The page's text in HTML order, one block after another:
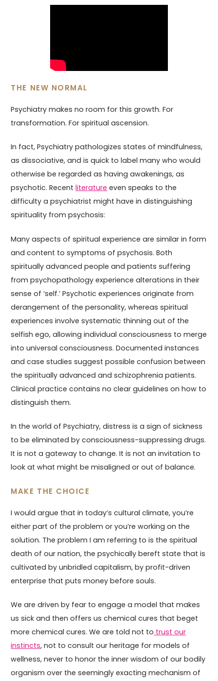
THE NEW NORMAL
Psychiatry makes no room for this growth. For
transformation. For spiritual ascension.
In fact, Psychiatry pathologizes states of mindfulness,
as dissociative, and is quick to label many who would
otherwise be regarded as having awakenings, as
psychotic. Recentliterature even speaks to the
difficulty a psychiatrist might have in distinguishing
spirituality from psychosis:
Many aspects of spiritual experience are similar in form
and content to symptoms of psychosis. Both
spiritually advanced people and patients suffering
from psychopathology experience alterations in their
sense of ‘self.’ Psychotic experiences originate from
derangement of the personality, whereas spiritual
experiences involve systematic thinning out of the
selfish ego, allowing individual consciousness to merge
into universal consciousness. Documented instances
and case studies suggest possible confusion between
the spiritually advanced and schizophrenia patients.
Clinical practice contains no clear guidelines on how to
distinguish them.
In the world of Psychiatry, distress is a sign of sickness
to be eliminated by consciousness-suppressing drugs.
It is not a gateway to change. It is not an invitation to
look at what might be misaligned or out of balance.
MAKE THE CHOICE
I would argue that in today’s cultural climate, you’re
either part of the problem or you’re working on the
solution. The problem I am referring to is the spiritual
death of our nation, the psychically bereft state that is
cultivated by unbridled capitalism, by profit-driven
enterprise that puts money before souls.
We are driven by fear to engage a model that makes
us sick and then offers us chemical cures that beget
more chemical cures. We are told not to trust our
instincts, not to consult our heritage for models of
wellness, never to honor the inner wisdom of our bodily
organism over the seemingly exacting mechanism of